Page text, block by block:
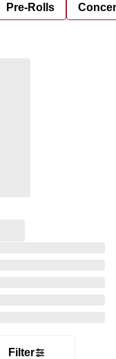
Pre-Rolls
Filter